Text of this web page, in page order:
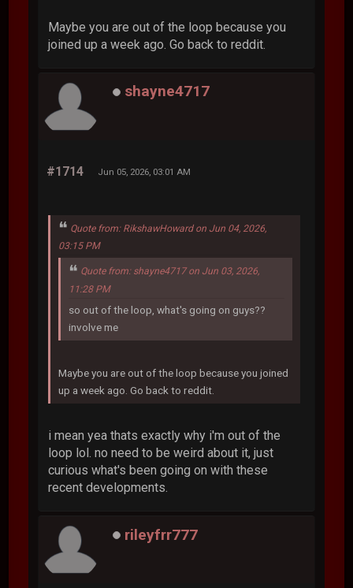
Maybe you are out of the loop because you
joined up a week ago. Go back to reddit.
shayne4717
#1714 Jun 05, 2026, 03:01 AM
Quote from: RikshawHoward on Jun 04, 2026,
03:15 PM
Quote from: shayne4717 on Jun 03, 2026,
11:28 PM
so out of the loop, what's going on guys??
involve me
Maybe you are out of the loop because you joined
up a week ago. Go back to reddit.
i mean yea thats exactly why i'm out of the
loop lol. no need to be weird about it, just
curious what's been going on with these
recent developments.
rileyfrr777